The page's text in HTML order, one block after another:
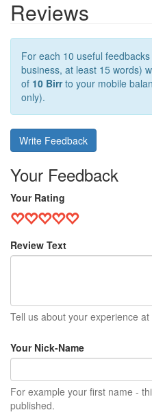
Reviews
For each 10 useful
business, at least 15 words)
of 10 Birrto your mobile
only).
Write Feedback
Your Feedback
Your Rating
Review Text
Tell us about your experience at
Your Nick-Name
For example your first name -
published.